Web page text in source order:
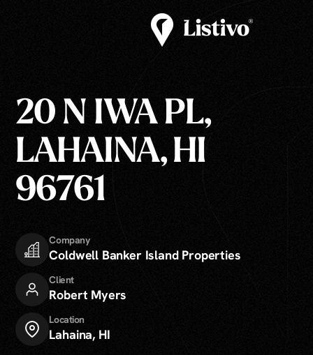
20 N IWA PL,
LAHAINA, HI
96761
Company
Coldwell Banker Island Properties
Client
Robert Myers
Location
Lahaina, HI